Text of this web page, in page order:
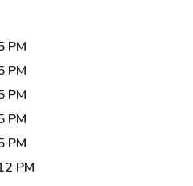
PM
PM
PM
PM
PM
PM